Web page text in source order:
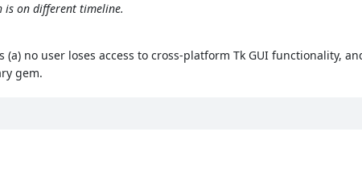
is on different timeline.
no user loses access to cross-platform Tk GUI functionality,
gem.